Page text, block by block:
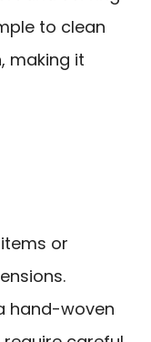
to clean
making it
or
hand-woven